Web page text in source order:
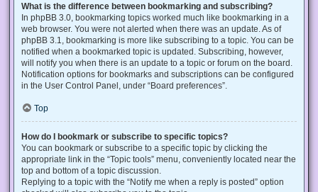
What is the difference between bookmarking and subscribing?
In phpBB 3.0, bookmarking topics worked much like bookmarking in a
web browser. You were not alerted when there was an update. As of
phpBB 3.1, bookmarking is more like subscribing to a topic. You can be
notified when a bookmarked topic is updated. Subscribing, however,
will notify you when there is an update to a topic or forum on the board.
Notification options for bookmarks and subscriptions can be configured
in the User Control Panel, under “Board preferences”.
Top
How do I bookmark or subscribe to specific topics?
You can bookmark or subscribe to a specific topic by clicking the
appropriate link in the “Topic tools” menu, conveniently located near the
top and bottom of a topic discussion.
Replying to a topic with the “Notify me when a reply is posted” option